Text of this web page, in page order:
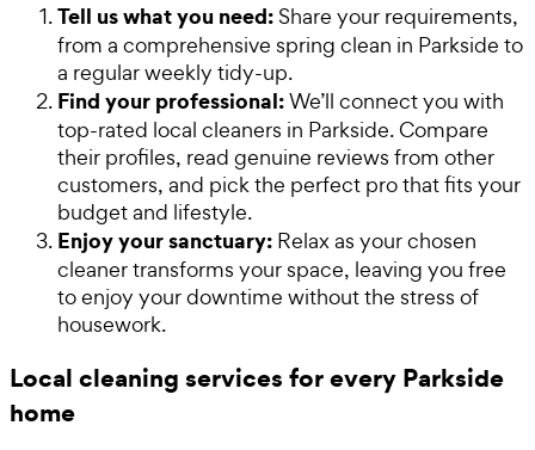
Tell us what you need: Share your requirements,
from a comprehensive spring clean in Parkside to
a regular weekly tidy-up.
Find your professional:We’ll connect you with
top-rated local cleaners in Parkside. Compare
their profiles, read genuine reviews from other
customers, and pick the perfect pro that fits your
budget and lifestyle.
Enjoy your sanctuary: Relax as your chosen
cleaner transforms your space, leaving you free
to enjoy your downtime without the stress of
housework.
Local cleaning services for every Parkside
home